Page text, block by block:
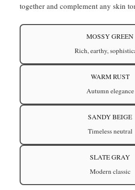
together and complement any skin
MOSSY GREEN
Rich, earthy,
WARM RUST
Autumn elegance
SANDY BEIGE
Timeless neutral
SLATE GRAY
Modern classic